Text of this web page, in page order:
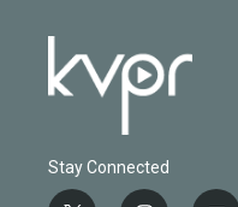
Stay Connected